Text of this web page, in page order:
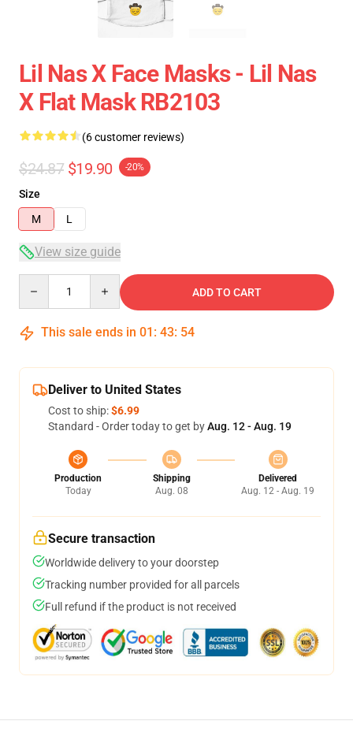
Lil Nas X Face Masks - Lil Nas
X Flat Mask RB2103
(6 customer reviews)
$24.87 $19.90 -20%
Size
M
L
View size guide
ADD TO CART
This sale ends in 01 : 43: 54
Deliver to United States
Cost to ship:$6.99
Standard - Order today to get byAug. 12 - Aug. 19
Production
Today
Shipping
Aug. 08
Delivered
Aug. 12 - Aug. 19
Secure transaction
Worldwide delivery to your doorstep
Tracking number provided for all parcels
Full refund if the product is not received